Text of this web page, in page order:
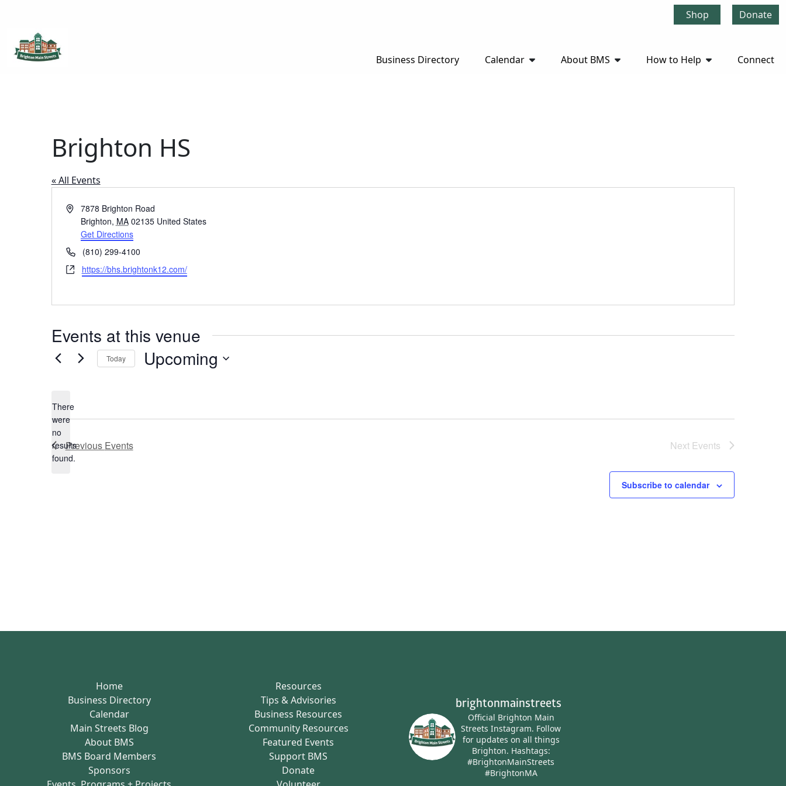
Shop Donate
Business Directory Calendar About BMS How to Help Connect
Brighton HS
« All Events
Address7878 Brighton Road
Brighton, MA 02135 United States
Get Directions
Phone(810) 299-4100
Websitehttps://bhs.brightonk12.com/
Events at this venue
Notice
There
were
no
results
found.
Today Upcoming
Previous Events Next Events
Subscribe to calendar
Home
Business Directory
Calendar
Main Streets Blog
About BMS
BMS Board Members
Sponsors
Resources
Tips & Advisories
Business Resources
Community Resources
Featured Events
Support BMS
Donate
brightonmainstreets
Official Brighton Main
Streets Instagram. Follow
for updates on all things
Brighton. Hashtags:
#BrightonMainStreets
#BrightonMA